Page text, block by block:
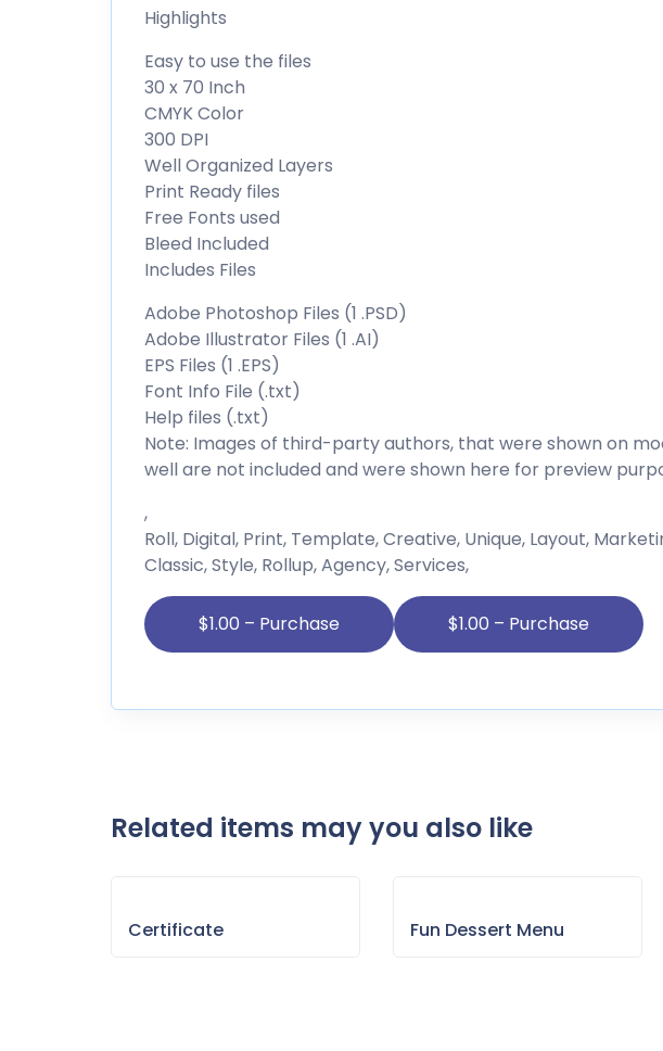
Highlights
Easy to use the files
30 x 70 Inch
CMYK Color
300 DPI
Well Organized Layers
Print Ready files
Free Fonts used
Bleed Included
Includes Files
Adobe Photoshop Files (1 .PSD)
Adobe Illustrator Files (1 .AI)
EPS Files (1 .EPS)
Font Info File (.txt)
Help files (.txt)
Note: Images of third-party authors, that were shown on
well are not included and were shown here for preview
,
Roll, Digital, Print, Template, Creative, Unique, Layout,
Classic, Style, Rollup, Agency, Services,
$1.00 – Purchase
Related items may you also like
Certificate Fun Dessert Menu